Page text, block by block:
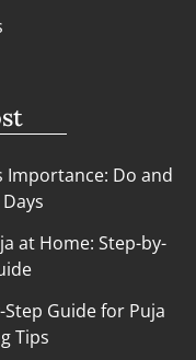
Importance: Do and
at Home: Step-by-
Guide for Puja
Tips